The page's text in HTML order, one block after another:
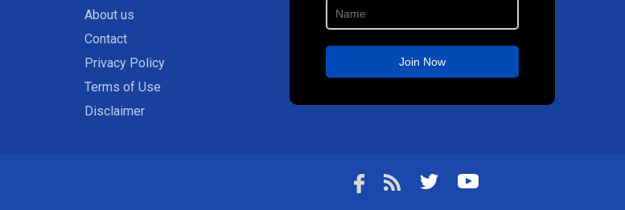
About us
Contact
Privacy Policy
Terms of Use
Disclaimer